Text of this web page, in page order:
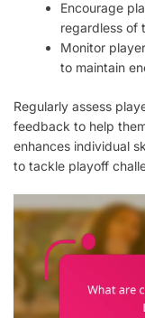
Encourage
regardless of
Monitor
to maintain
Regularly assess
feedback to help
enhances individual
to tackle playoff